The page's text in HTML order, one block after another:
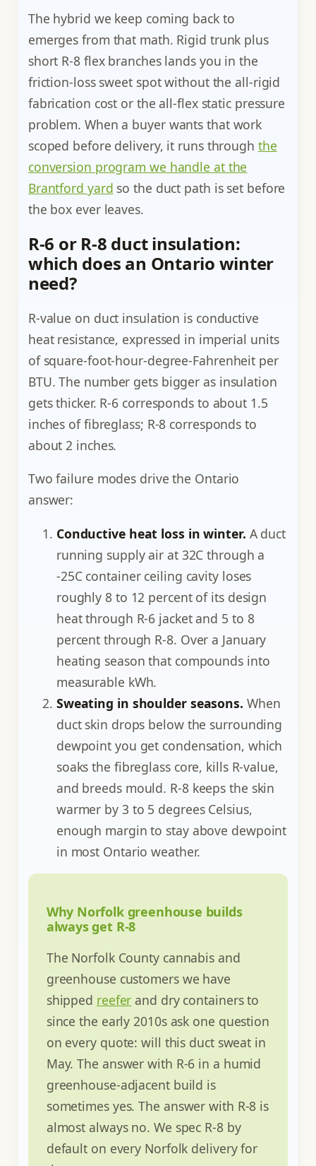
The hybrid we keep coming back to
emerges from that math. Rigid trunk plus
short R-8 flex branches lands you in the
friction-loss sweet spot without the all-rigid
fabrication cost or the all-flex static pressure
problem. When a buyer wants that work
scoped before delivery, it runs through the
conversion program we handle at the
Brantford yard so the duct path is set before
the box ever leaves.
R-6 or R-8 duct insulation:
which does an Ontario winter
need?
R-value on duct insulation is conductive
heat resistance, expressed in imperial units
of square-foot-hour-degree-Fahrenheit per
BTU. The number gets bigger as insulation
gets thicker. R-6 corresponds to about 1.5
inches of fibreglass; R-8 corresponds to
about 2 inches.
Two failure modes drive the Ontario
answer:
Conductive heat loss in winter. A duct
running supply air at 32C through a
-25C container ceiling cavity loses
roughly 8 to 12 percent of its design
heat through R-6 jacket and 5 to 8
percent through R-8. Over a January
heating season that compounds into
measurable kWh.
Sweating in shoulder seasons. When
duct skin drops below the surrounding
dewpoint you get condensation, which
soaks the fibreglass core, kills R-value,
and breeds mould. R-8 keeps the skin
warmer by 3 to 5 degrees Celsius,
enough margin to stay above dewpoint
in most Ontario weather.
Why Norfolk greenhouse builds
always get R-8
The Norfolk County cannabis and
greenhouse customers we have
shipped reefer and dry containers to
since the early 2010s ask one question
on every quote: will this duct sweat in
May. The answer with R-6 in a humid
greenhouse-adjacent build is
sometimes yes. The answer with R-8 is
almost always no. We spec R-8 by
default on every Norfolk delivery for